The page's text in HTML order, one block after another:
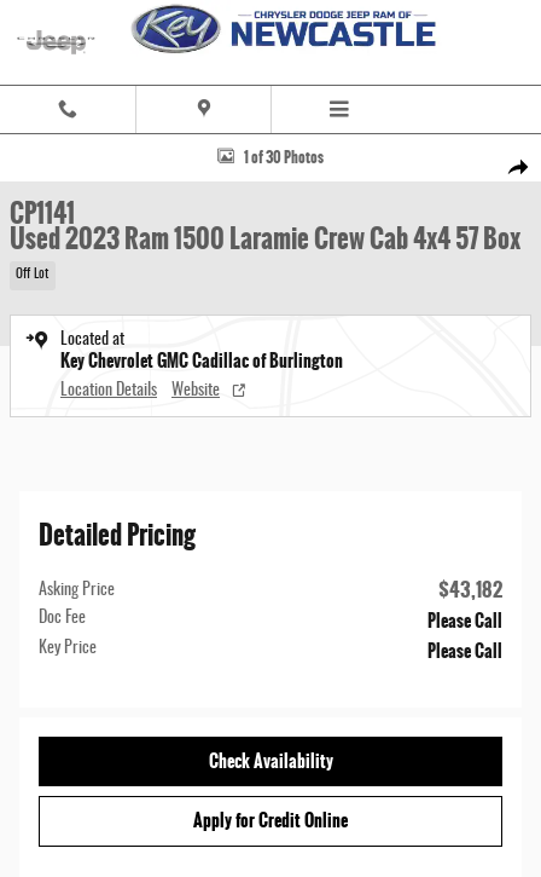
Share
Used 2023 Ram 1500 Laramie Crew Cab 4x4 57 Box Truck Crew Cab Photo 1 of 30
1 of 30 Photos
CP1141
Used 2023 Ram 1500 Laramie Crew Cab 4x4 57 Box
Off Lot
Located at
Key Chevrolet GMC Cadillac of Burlington
Location Details Website
Detailed Pricing
Asking Price $43,182
Doc Fee Please Call
Key Price Please Call
Check Availability
Apply for Credit Online